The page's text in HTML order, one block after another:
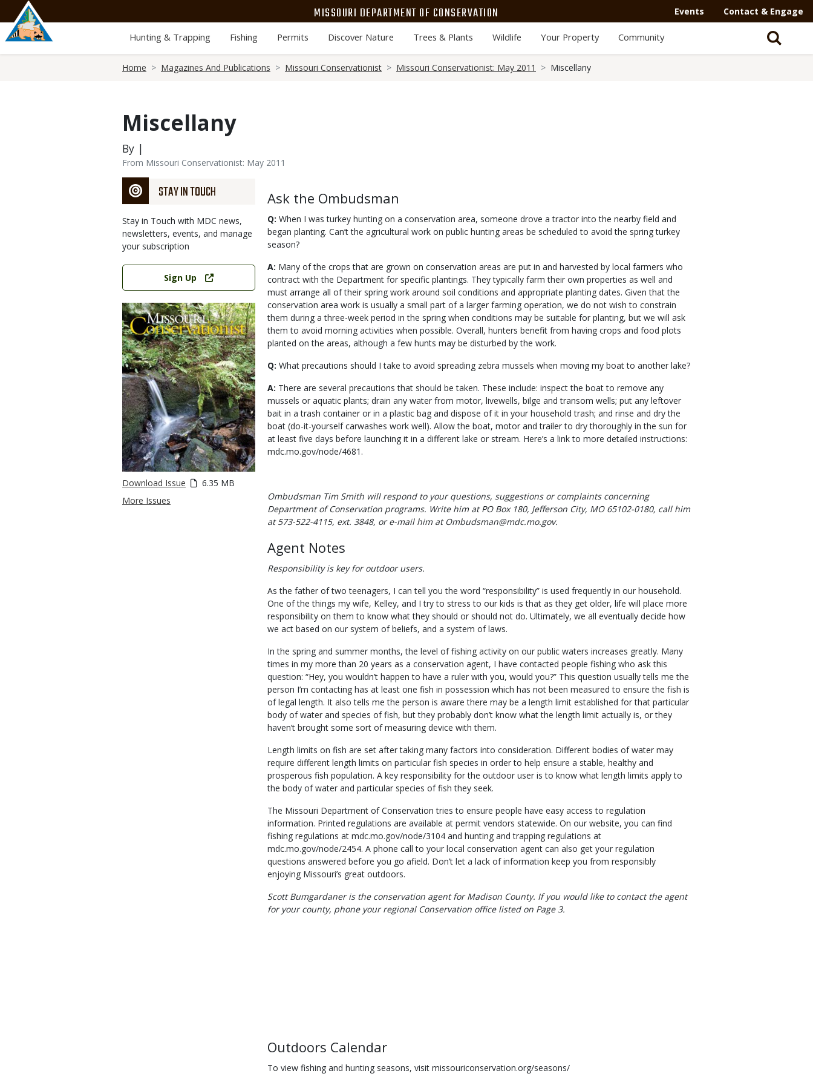
main
content
MISSOURI DEPARTMENT OF CONSERVATION Events Contact & Engage
Hunting & Trapping Fishing Permits Discover Nature Trees & Plants Wildlife Your Property Community
Home Magazines And Publications Missouri Conservationist Missouri Conservationist: May 2011 Miscellany
Miscellany
By |
From Missouri Conservationist: May 2011
STAY IN TOUCH
Stay in Touch with MDC news,
newsletters, events, and manage
your subscription
Link
Sign Up
Download Issue
6.35 MB
More Issues
Body
Ask the Ombudsman
Q: When I was turkey hunting on a conservation area, someone drove a tractor into the nearby field and
began planting. Can’t the agricultural work on public hunting areas be scheduled to avoid the spring turkey
season?
A: Many of the crops that are grown on conservation areas are put in and harvested by local farmers who
contract with the Department for specific plantings. They typically farm their own properties as well and
must arrange all of their spring work around soil conditions and appropriate planting dates. Given that the
conservation area work is usually a small part of a larger farming operation, we do not wish to constrain
them during a three-week period in the spring when conditions may be suitable for planting, but we will ask
them to avoid morning activities when possible. Overall, hunters benefit from having crops and food plots
planted on the areas, although a few hunts may be disturbed by the work.
Q: What precautions should I take to avoid spreading zebra mussels when moving my boat to another lake?
A: There are several precautions that should be taken. These include: inspect the boat to remove any
mussels or aquatic plants; drain any water from motor, livewells, bilge and transom wells; put any leftover
bait in a trash container or in a plastic bag and dispose of it in your household trash; and rinse and dry the
boat (do-it-yourself carwashes work well). Allow the boat, motor and trailer to dry thoroughly in the sun for
at least five days before launching it in a different lake or stream. Here’s a link to more detailed instructions:
mdc.mo.gov/node/4681.
Ombudsman Tim Smith will respond to your questions, suggestions or complaints concerning
Department of Conservation programs. Write him at PO Box 180, Jefferson City, MO 65102-0180, call him
at 573-522-4115, ext. 3848, or e-mail him at Ombudsman@mdc.mo.gov.
Agent Notes
Responsibility is key for outdoor users.
As the father of two teenagers, I can tell you the word “responsibility” is used frequently in our household.
One of the things my wife, Kelley, and I try to stress to our kids is that as they get older, life will place more
responsibility on them to know what they should or should not do. Ultimately, we all eventually decide how
we act based on our system of beliefs, and a system of laws.
In the spring and summer months, the level of fishing activity on our public waters increases greatly. Many
times in my more than 20 years as a conservation agent, I have contacted people fishing who ask this
question: “Hey, you wouldn’t happen to have a ruler with you, would you?” This question usually tells me the
person I’m contacting has at least one fish in possession which has not been measured to ensure the fish is
of legal length. It also tells me the person is aware there may be a length limit established for that particular
body of water and species of fish, but they probably don’t know what the length limit actually is, or they
haven’t brought some sort of measuring device with them.
Length limits on fish are set after taking many factors into consideration. Different bodies of water may
require different length limits on particular fish species in order to help ensure a stable, healthy and
prosperous fish population. A key responsibility for the outdoor user is to know what length limits apply to
the body of water and particular species of fish they seek.
The Missouri Department of Conservation tries to ensure people have easy access to regulation
information. Printed regulations are available at permit vendors statewide. On our website, you can find
fishing regulations at mdc.mo.gov/node/3104 and hunting and trapping regulations at
mdc.mo.gov/node/2454. A phone call to your local conservation agent can also get your regulation
questions answered before you go afield. Don’t let a lack of information keep you from responsibly
enjoying Missouri’s great outdoors.
Scott Bumgardaner is the conservation agent for Madison County. If you would like to contact the agent
for your county, phone your regional Conservation office listed on Page 3.
Outdoors Calendar
To view fishing and hunting seasons, visit missouriconservation.org/seasons/